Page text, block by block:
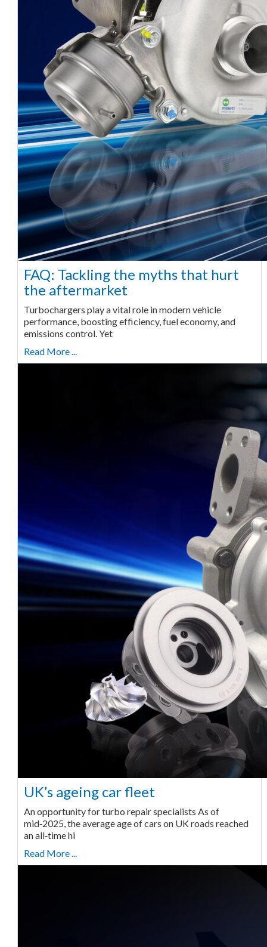
FAQ: Tackling the myths that hurt
the aftermarket
Turbochargers play a vital role in modern vehicle
performance, boosting efficiency, fuel economy, and
emissions control. Yet
Read More ...
UK’s ageing car fleet
An opportunity for turbo repair specialists As of
mid‑2025, the average age of cars on UK roads reached
an all‑time hi
Read More ...